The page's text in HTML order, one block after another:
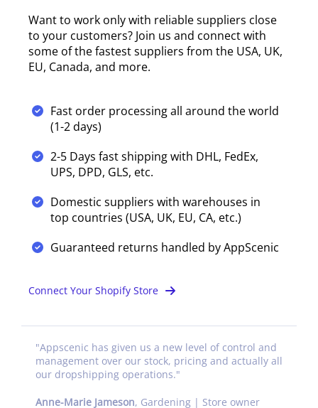
Want to work only with reliable suppliers close
to your customers? Join us and connect with
some of the fastest suppliers from the USA, UK,
EU, Canada, and more.
Fast order processing all around the world
(1-2 days)
2-5 Days fast shipping with DHL, FedEx,
UPS, DPD, GLS, etc.
Domestic suppliers with warehouses in
top countries (USA, UK, EU, CA, etc.)
Guaranteed returns handled by AppScenic
Connect Your Shopify Store
"Appscenic has given us a new level of control and
management over our stock, pricing and actually all
our dropshipping operations."
Anne-Marie Jameson, Gardening | Store owner